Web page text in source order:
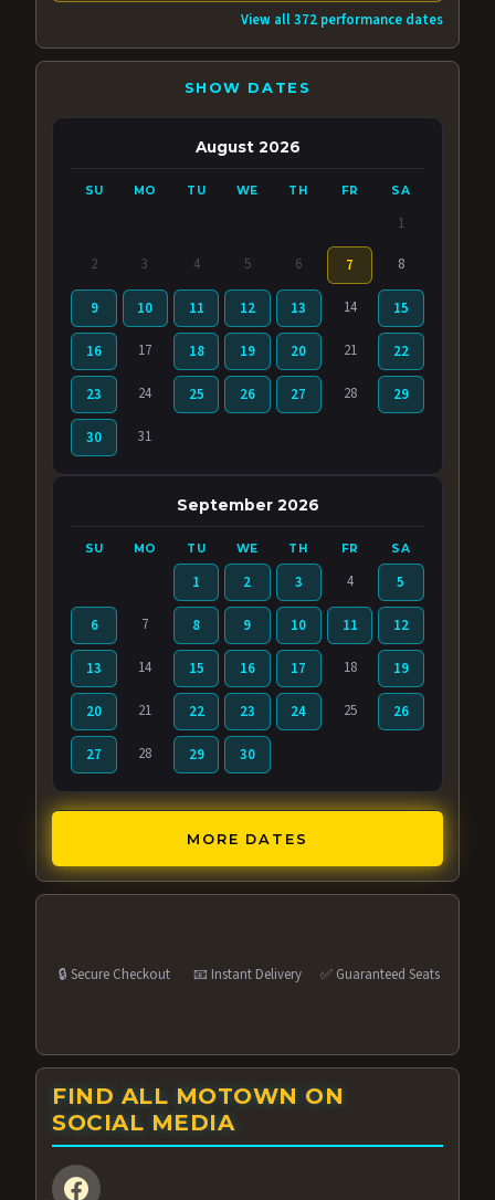
View all 372 performance dates
SHOW DATES
August 2026
SU MO TU WE TH FR SA
1
2 3 4 5 6 7 8
9 10 11 12 13 14 15
16 17 18 19 20 21 22
23 24 25 26 27 28 29
30 31
September 2026
SU MO TU WE TH FR SA
1 2 3 4 5
6 7 8 9 10 11 12
13 14 15 16 17 18 19
20 21 22 23 24 25 26
27 28 29 30
MORE DATES
🔒 Secure Checkout 📧 Instant Delivery ✅ Guaranteed Seats
FIND ALL MOTOWN ON
SOCIAL MEDIA